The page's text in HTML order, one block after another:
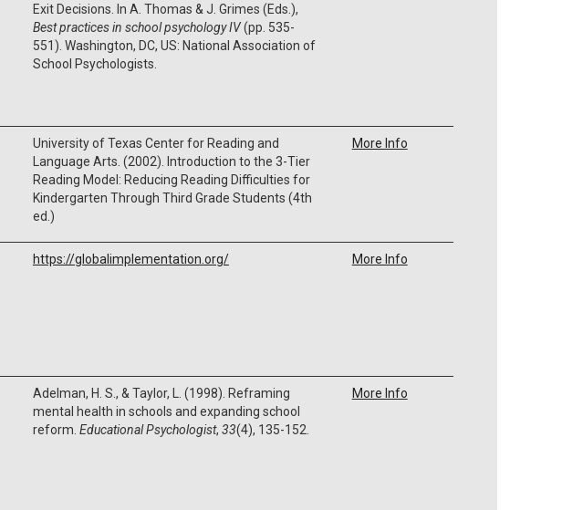
Exit Decisions. In A. Thomas & J. Grimes (Eds.),
Best practices in school psychology IV(pp. 535-
551). Washington, DC, US: National Association of
School Psychologists.
University of Texas Center for Reading and
Language Arts. (2002). Introduction to the 3-Tier
Reading Model: Reducing Reading Difficulties for
Kindergarten Through Third Grade Students (4th
ed.)
More Info
https://globalimplementation.org/ More Info
Adelman, H. S., & Taylor, L. (1998). Reframing
mental health in schools and expanding school
reform. Educational Psychologist, 33(4), 135-152.
More Info